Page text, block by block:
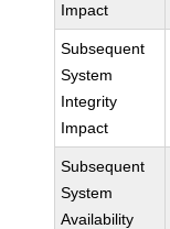
Impact
Subsequent
System
Integrity
Impact
Subsequent
System
Availability